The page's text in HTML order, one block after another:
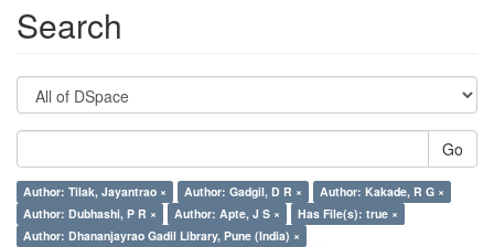
Search
Go
Author: Tilak, Jayantrao × Author: Gadgil, D R ×
Author: Kakade, R G ×
Author: Dubhashi, P R ×
Author: Apte, J S ×
Has File(s): true ×
Author: Dhananjayrao Gadil Library, Pune (India) ×